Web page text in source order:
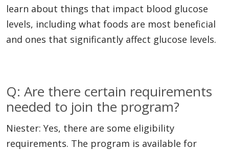
learn about things that impact blood glucose
levels, including what foods are most beneficial
and ones that significantly affect glucose levels.
Q: Are there certain requirements
needed to join the program?
Niester: Yes, there are some eligibility
requirements. The program is available for